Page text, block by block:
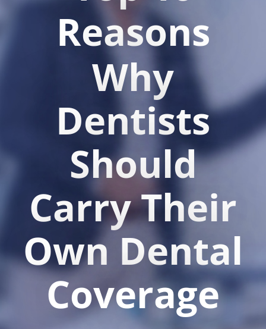
Reasons
Why
Dentists
Should
Carry Their
Own Dental
Coverage